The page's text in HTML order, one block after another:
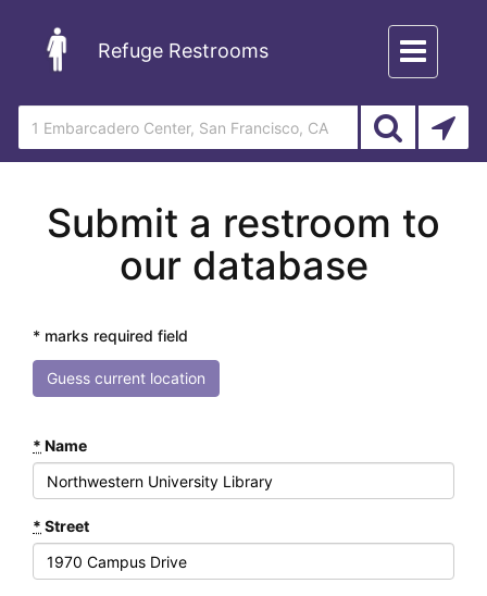
Refuge Restrooms
Toggle
navigation
Submit a restroom to
our database
* marks required field
Guess current location
* Name
* Street